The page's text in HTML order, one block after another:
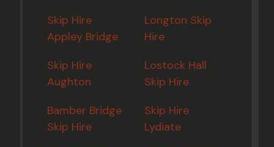
Skip Hire
Appley Bridge
Skip Hire
Aughton
Bamber Bridge
Skip Hire
Longton Skip
Hire
Lostock Hall
Skip Hire
Skip Hire
Lydiate